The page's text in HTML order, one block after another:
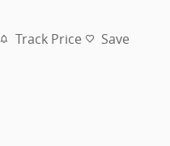
Track Price Save